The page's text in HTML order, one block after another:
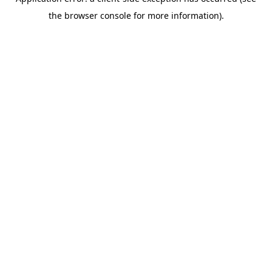
the browser console for more information).